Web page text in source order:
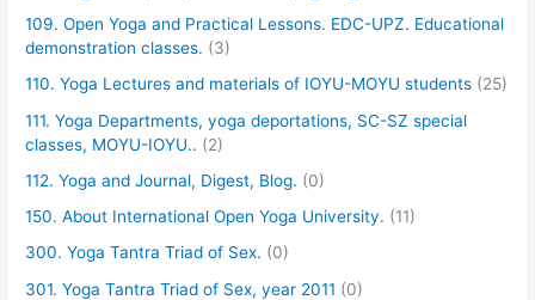
109. Open Yoga and Practical Lessons. EDC-UPZ. Educational
demonstration classes. (3)
110. Yoga Lectures and materials of IOYU-MOYU students (25)
111. Yoga Departments, yoga deportations, SC-SZ special
classes, MOYU-IOYU.. (2)
112. Yoga and Journal, Digest, Blog. (0)
150. About International Open Yoga University. (11)
300. Yoga Tantra Triad of Sex. (0)
301. Yoga Tantra Triad of Sex, year 2011 (0)